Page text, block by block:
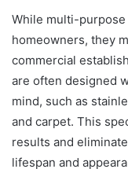
While multi-
homeowners, they
commercial
are often designed
mind, such as
and carpet. This
results and
lifespan and